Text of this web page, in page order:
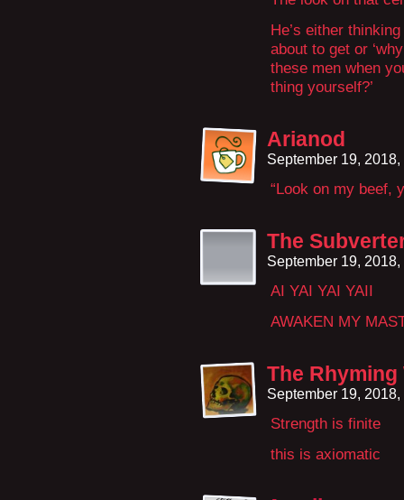
He’s either
about to get or
these men when
thing yourself?’
Arianod
September 19,
“Look on my beef,
The
September 19,
AI YAI YAI YAII
AWAKEN MY
The Rhyming
September 19,
Strength is finite
this is axiomatic